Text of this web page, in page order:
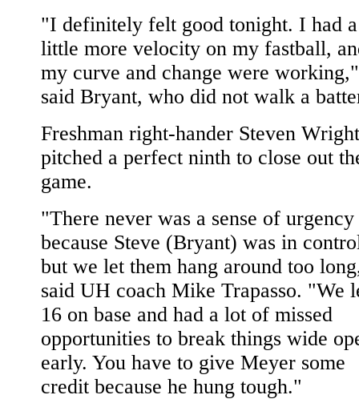
"I definitely felt good tonight. I had a
little more velocity on my fastball,
my curve and change were working,"
said Bryant, who did not walk a
Freshman right-hander Steven Wright
pitched a perfect ninth to close out
game.
"There never was a sense of urgency
because Steve (Bryant) was in
but we let them hang around too
said UH coach Mike Trapasso. "We
16 on base and had a lot of missed
opportunities to break things wide
early. You have to give Meyer some
credit because he hung tough."